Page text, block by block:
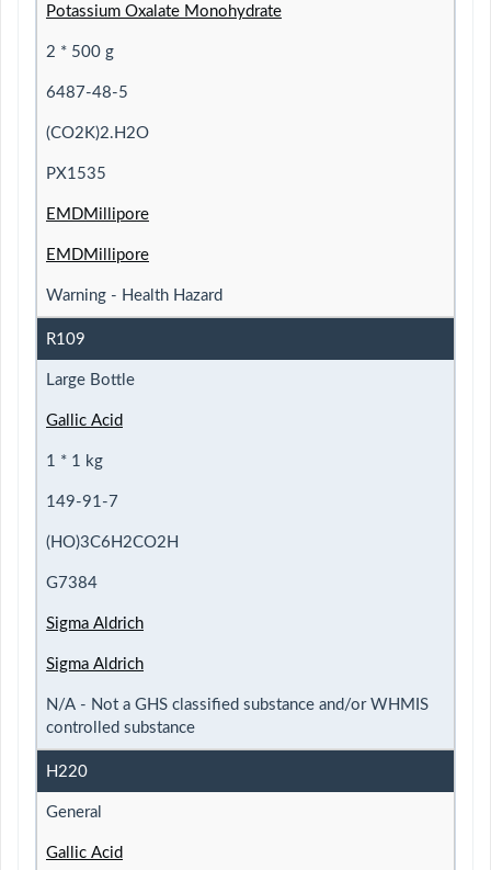
Potassium Oxalate Monohydrate
2 * 500 g
6487-48-5
(CO2K)2.H2O
PX1535
EMDMillipore
EMDMillipore
Warning - Health Hazard
R109
Large Bottle
Gallic Acid
1 * 1 kg
149-91-7
(HO)3C6H2CO2H
G7384
Sigma Aldrich
Sigma Aldrich
N/A - Not a GHS classified substance and/or WHMIS
controlled substance
H220
General
Gallic Acid